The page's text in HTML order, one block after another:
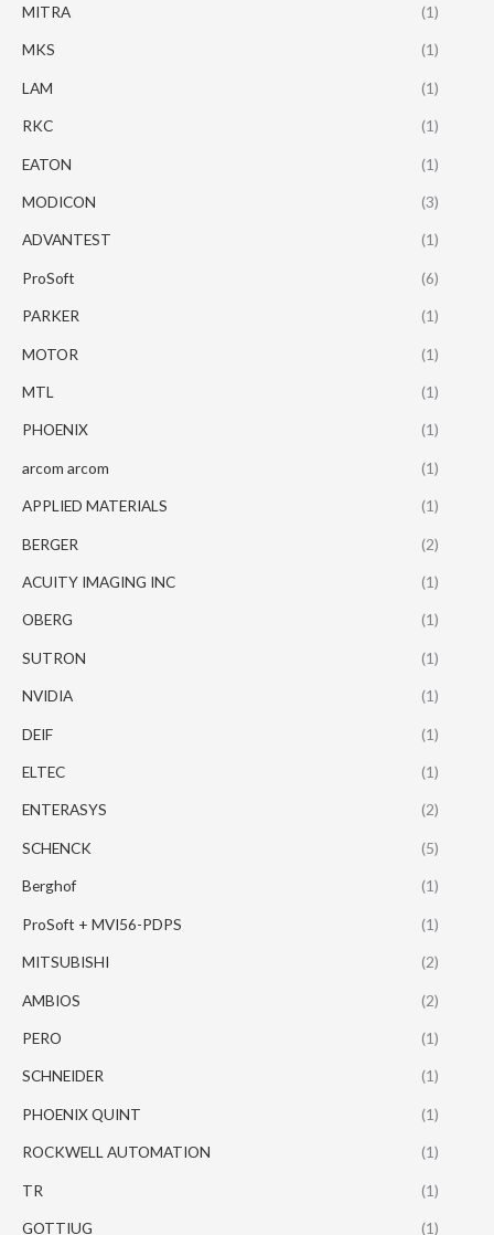
MITRA (1)
MKS (1)
LAM (1)
RKC (1)
EATON (1)
MODICON (3)
ADVANTEST (1)
ProSoft (6)
PARKER (1)
MOTOR (1)
MTL (1)
PHOENIX (1)
arcom arcom (1)
APPLIED MATERIALS (1)
BERGER (2)
ACUITY IMAGING INC (1)
OBERG (1)
SUTRON (1)
NVIDIA (1)
DEIF (1)
ELTEC (1)
ENTERASYS (2)
SCHENCK (5)
Berghof (1)
ProSoft + MVI56-PDPS (1)
MITSUBISHI (2)
AMBIOS (2)
PERO (1)
SCHNEIDER (1)
PHOENIX QUINT (1)
ROCKWELL AUTOMATION (1)
TR (1)
GOTTIUG (1)